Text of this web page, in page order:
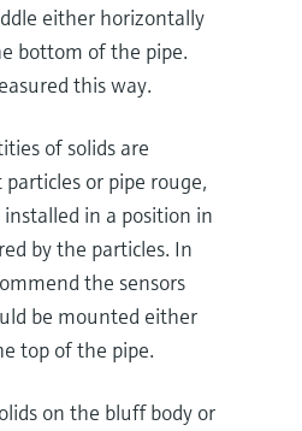
either horizontally
bottom of the pipe.
this way.
of solids are
or pipe rouge,
in a position in
by the particles. In
the sensors
be mounted either
top of the pipe.
on the bluff body or